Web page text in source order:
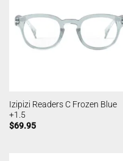
Izipizi Readers C Frozen Blue
+1.5
$69.95